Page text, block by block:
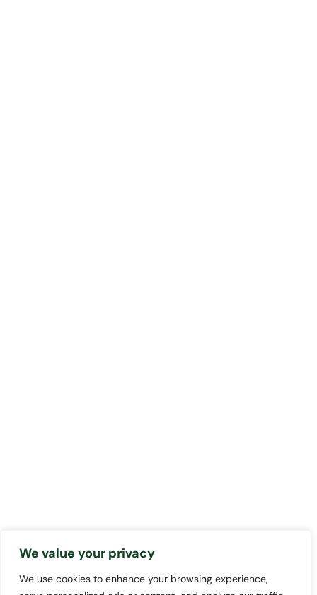
We value your privacy
We use cookies to enhance your browsing experience,